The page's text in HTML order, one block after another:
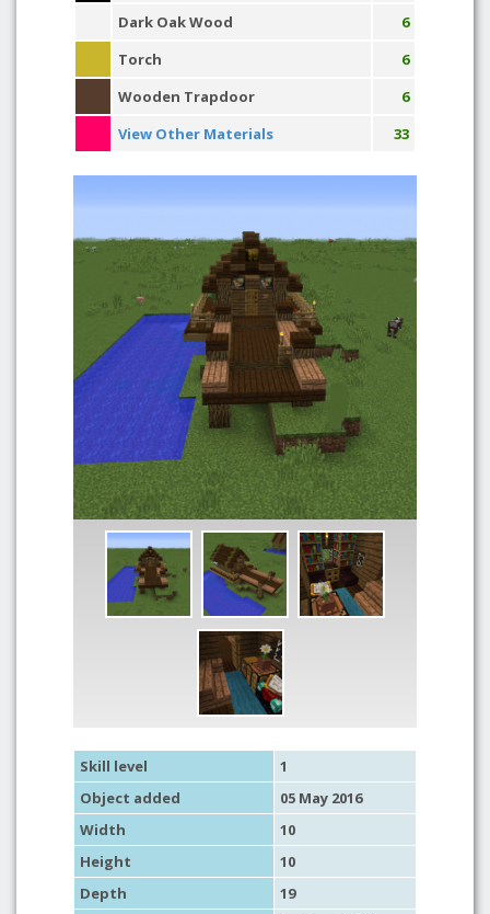
Dark Oak Wood
6
Torch
6
Wooden Trapdoor
6
View Other Materials
33
Skill level
1
Object added
05 May 2016
Width
10
Height
10
Depth
19